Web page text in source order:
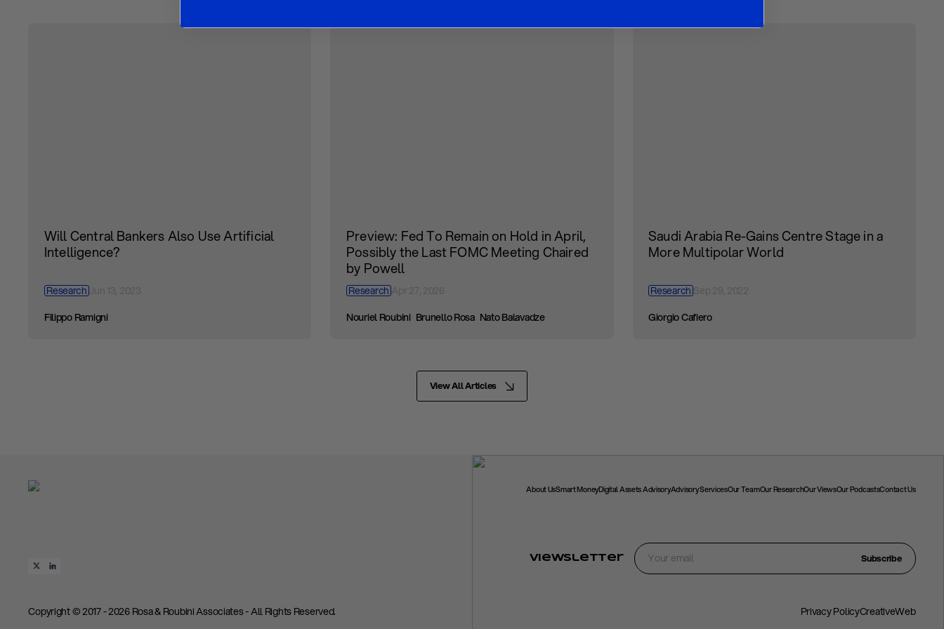
Will Central Bankers Also Use Artificial
Intelligence?
Research
Filippo Ramigni
Preview: Fed To Remain on Hold in April,
Possibly the Last FOMC Meeting Chaired
by Powell
Research
Nouriel Roubini Brunello Rosa Nato Balavadze
Saudi Arabia Re-Gains Centre Stage in a
More Multipolar World
Research
Giorgio Cafiero
View All Articles
About UsSmart MoneyDigital Assets AdvisoryAdvisory ServicesOur TeamOur ResearchOur ViewsOur PodcastsContact Us
Viewsletter Subscribe
Copyright © 2017 - 2026 Rosa & Roubini Associates - All Rights Reserved. Privacy PolicyCreativeWeb